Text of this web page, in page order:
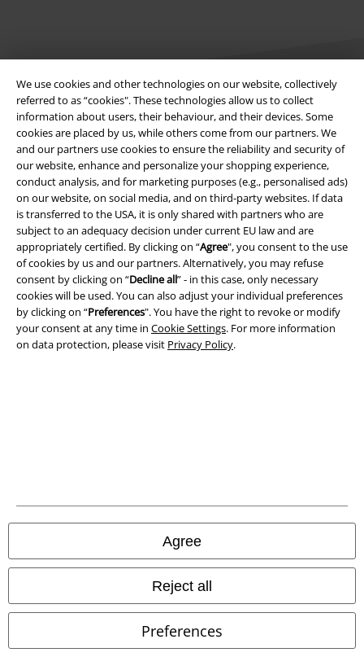
We use cookies and other technologies on our website, collectively
referred to as “cookies". These technologies allow us to collect
information about users, their behaviour, and their devices. Some
cookies are placed by us, while others come from our partners. We
and our partners use cookies to ensure the reliability and security of
our website, enhance and personalize your shopping experience,
conduct analysis, and for marketing purposes (e.g., personalised ads)
on our website, on social media, and on third-party websites. If data
is transferred to the USA, it is only shared with partners who are
subject to an adequacy decision under current EU law and are
appropriately certified. By clicking on “Agree", you consent to the use
of cookies by us and our partners. Alternatively, you may refuse
consent by clicking on “Decline all” - in this case, only necessary
cookies will be used. You can also adjust your individual preferences
by clicking on “Preferences". You have the right to revoke or modify
your consent at any time in Cookie Settings. For more information
on data protection, please visit Privacy Policy.
Agree
Reject all
Preferences
Legal
Terms & Conditions
Imprint
Privacy Policy
Waste Disposal and Environmental Protection
Declaration of Conformity
Information on accessibility
Our online shops
EMP International